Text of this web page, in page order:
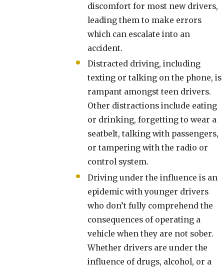
discomfort for most new drivers,
leading them to make errors
which can escalate into an
accident.
Distracted driving, including
texting or talking on the phone, is
rampant amongst teen drivers.
Other distractions include eating
or drinking, forgetting to wear a
seatbelt, talking with passengers,
or tampering with the radio or
control system.
Driving under the influence is an
epidemic with younger drivers
who don’t fully comprehend the
consequences of operating a
vehicle when they are not sober.
Whether drivers are under the
influence of drugs, alcohol, or a